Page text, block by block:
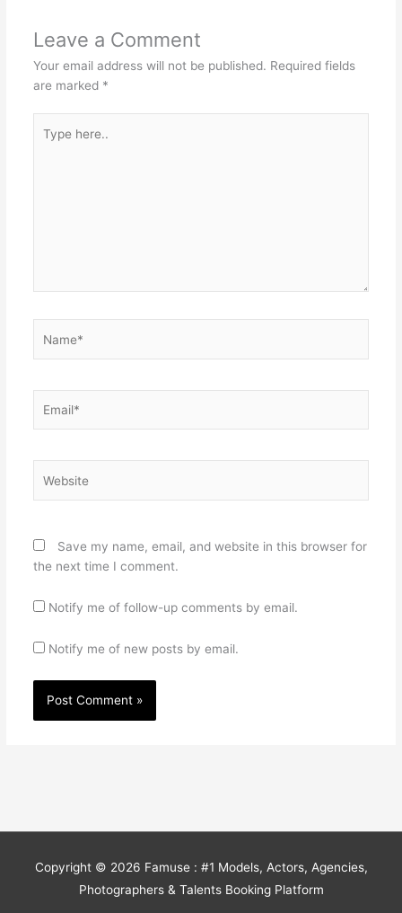
Leave a Comment
Your email address will not be published. Required fields
are marked *
here..
Save my name, email, and website in this browser for
the next time I comment.
Notify me of follow-up comments by email.
Notify me of new posts by email.
Copyright © 2026 Famuse : #1 Models, Actors, Agencies,
Photographers & Talents Booking Platform